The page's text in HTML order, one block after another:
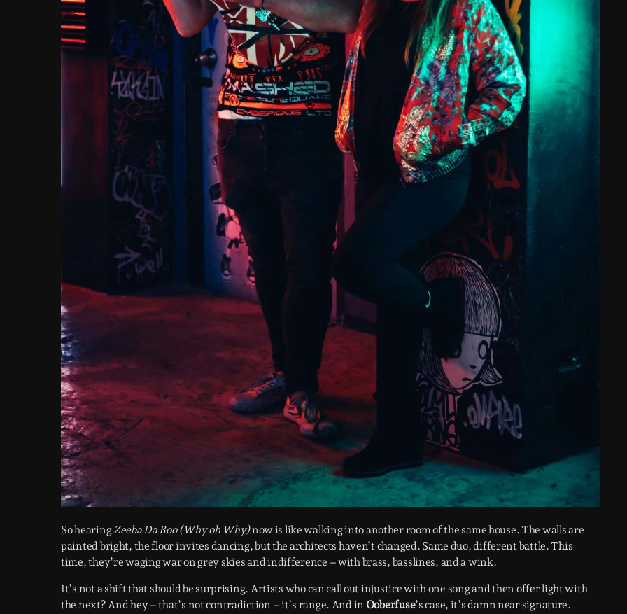
So hearingZeeba Da Boo (Why oh Why)now is like walking into another room of the same house. The walls are
painted bright, the floor invites dancing, but the architects haven’t changed. Same duo, different battle. This
time, they’re waging war on grey skies and indifference – with brass, basslines, and a wink.
It’s not a shift that should be surprising. Artists who can call out injustice with one song and then offer light with
the next? And hey – that’s not contradiction – it’s range. And in Ooberfuse’s case, it’s damn near signature.